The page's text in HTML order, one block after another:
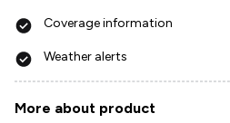
Coverage information
Weather alerts
More about product